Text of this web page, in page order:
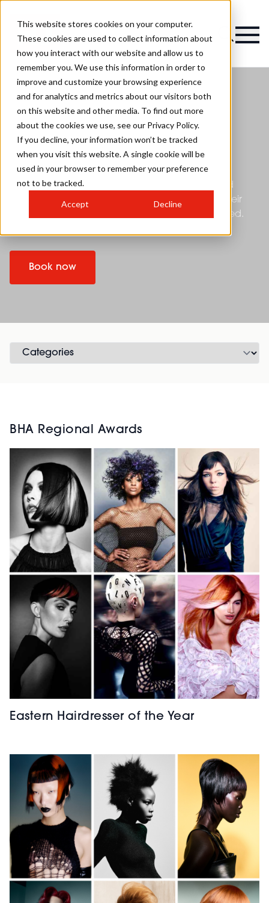
This website stores cookies on your computer.
These cookies are used to collect information about
how you interact with our website and allow us to
remember you. We use this information in order to
improve and customize your browsing experience
and for analytics and metrics about our visitors both
on this website and other media. To find out more
about the cookies we use, see our Privacy Policy.
If you decline, your information won’t be tracked
when you visit this website. A single cookie will be
used in your browser to remember your preference
not to be tracked.
Accept Decline
HJ's British Hairdressing
Awards
HJ’s British Hairdressing Awards, sponsored by
Schwarzkopf Professional, have been recognised
globally as the ultimate accolade in hair since their
launch in 1984. Entrance to the BHA's is now closed.
Book now
BHA Regional Awards
Eastern Hairdresser of the Year